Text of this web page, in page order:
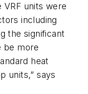
VRF units were
including
the significant
be more
heat
units,” says